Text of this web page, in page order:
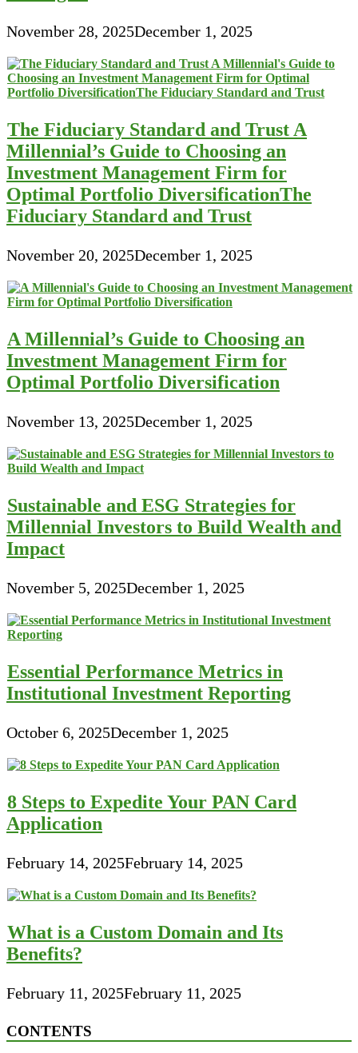
November 28, 2025December 1, 2025
The Fiduciary Standard and Trust A
Millennial’s Guide to Choosing an
Investment Management Firm for
Optimal Portfolio DiversificationThe
Fiduciary Standard and Trust
November 20, 2025December 1, 2025
A Millennial’s Guide to Choosing an
Investment Management Firm for
Optimal Portfolio Diversification
November 13, 2025December 1, 2025
Sustainable and ESG Strategies for
Millennial Investors to Build Wealth and
Impact
November 5, 2025December 1, 2025
Essential Performance Metrics in
Institutional Investment Reporting
October 6, 2025December 1, 2025
8 Steps to Expedite Your PAN Card
Application
February 14, 2025February 14, 2025
What is a Custom Domain and Its
Benefits?
February 11, 2025February 11, 2025
CONTENTS